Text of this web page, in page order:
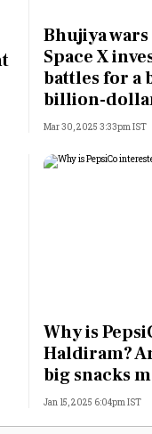
Most
MNC 500
Best B-
Bhujiya
Space X
battles for a
billion-
Mar 30, 2025 3:33pm IST
Why is
Haldiram?
big snacks
Jan 15, 2025 6:04pm IST